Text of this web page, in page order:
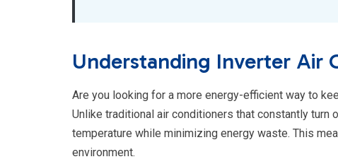
Understanding Inverter Air
Are you looking for a more energy-efficient way to
Unlike traditional air conditioners that constantly
temperature while minimizing energy waste. This
environment.